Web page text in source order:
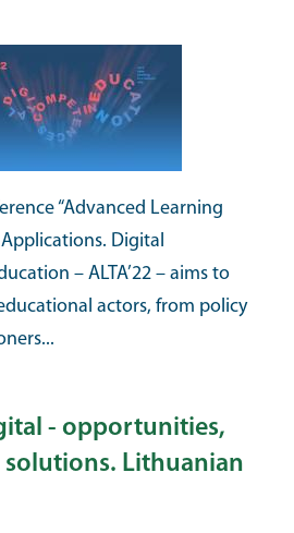
“Advanced Learning
Digital
– ALTA’22 – aims to
actors, from policy
- opportunities,
solutions. Lithuanian